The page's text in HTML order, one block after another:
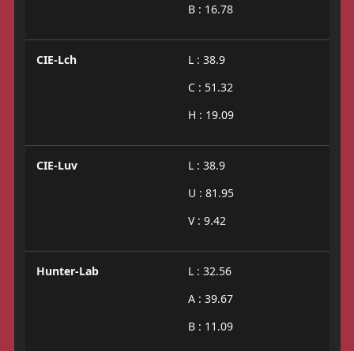
B : 16.78
CIE-Lch
L : 38.9
C : 51.32
H : 19.09
CIE-Luv
L : 38.9
U : 81.95
V : 9.42
Hunter-Lab
L : 32.56
A : 39.67
B : 11.09